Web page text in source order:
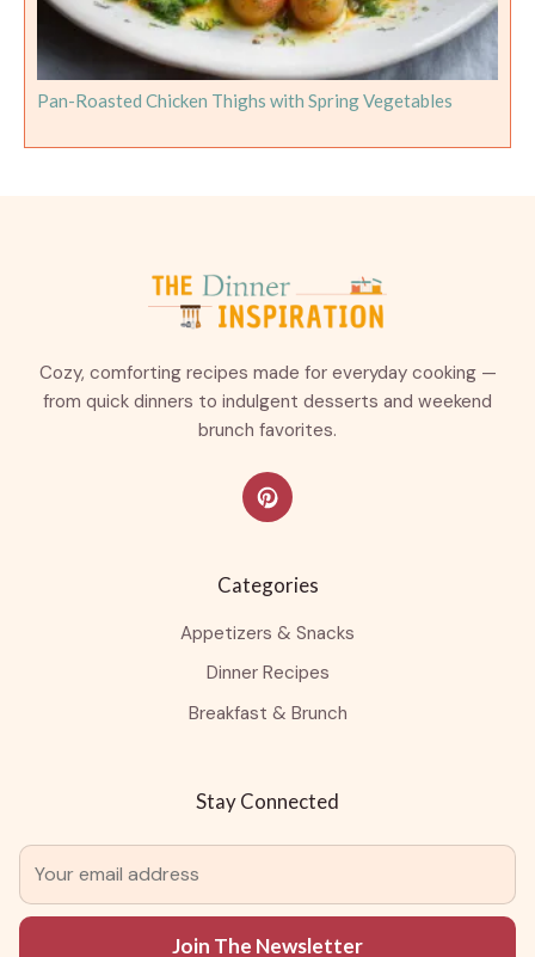
Pan-Roasted Chicken Thighs with Spring Vegetables
Cozy, comforting recipes made for everyday cooking —
from quick dinners to indulgent desserts and weekend
brunch favorites.
Categories
Appetizers & Snacks
Dinner Recipes
Breakfast & Brunch
Stay Connected
Join The Newsletter